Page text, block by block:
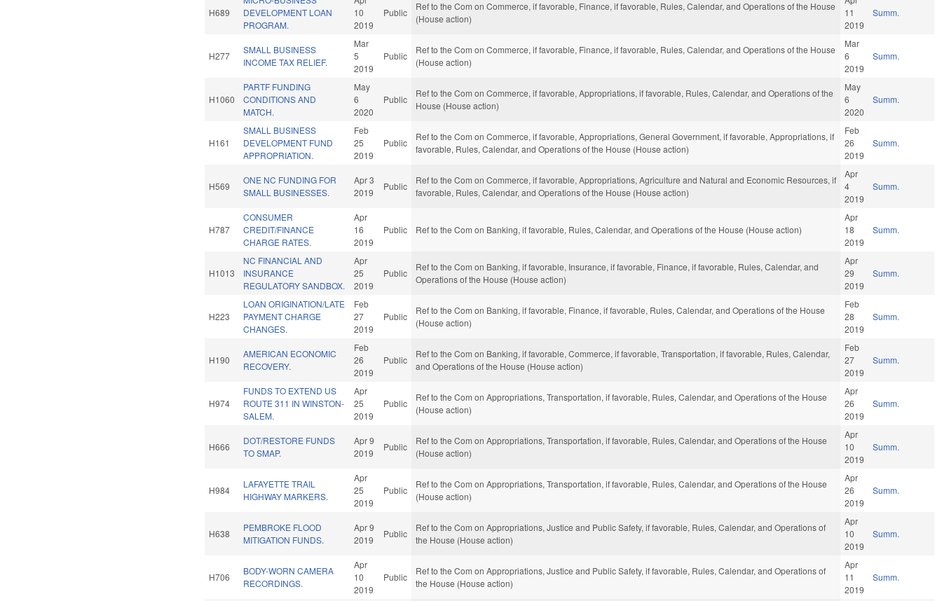
H689
DEVELOPMENT LOAN
PROGRAM.
10
2019
Public
Ref to the Com on Commerce, if favorable, Finance, if favorable, Rules, Calendar, and Operations of the House
(House action)
11
2019
Summ.
H277
SMALL BUSINESS
INCOME TAX RELIEF.
Mar
5
2019
Public
Ref to the Com on Commerce, if favorable, Finance, if favorable, Rules, Calendar, and Operations of the House
(House action)
Mar
6
2019
Summ.
H1060
PARTF FUNDING
CONDITIONS AND
MATCH.
May
6
2020
Public
Ref to the Com on Commerce, if favorable, Appropriations, if favorable, Rules, Calendar, and Operations of the
House (House action)
May
6
2020
Summ.
H161
SMALL BUSINESS
DEVELOPMENT FUND
APPROPRIATION.
Feb
25
2019
Public
Ref to the Com on Commerce, if favorable, Appropriations, General Government, if favorable, Appropriations, if
favorable, Rules, Calendar, and Operations of the House (House action)
Feb
26
2019
Summ.
H569
ONE NC FUNDING FOR
SMALL BUSINESSES.
Apr 3
2019
Public
Ref to the Com on Commerce, if favorable, Appropriations, Agriculture and Natural and Economic Resources, if
favorable, Rules, Calendar, and Operations of the House (House action)
Apr
4
2019
Summ.
H787
CONSUMER
CREDIT/FINANCE
CHARGE RATES.
Apr
16
2019
Public Ref to the Com on Banking, if favorable, Rules, Calendar, and Operations of the House (House action)
Apr
18
2019
Summ.
H1013
NC FINANCIAL AND
INSURANCE
REGULATORY SANDBOX.
Apr
25
2019
Public
Ref to the Com on Banking, if favorable, Insurance, if favorable, Finance, if favorable, Rules, Calendar, and
Operations of the House (House action)
Apr
29
2019
Summ.
H223
LOAN ORIGINATION/LATE
PAYMENT CHARGE
CHANGES.
Feb
27
2019
Public
Ref to the Com on Banking, if favorable, Finance, if favorable, Rules, Calendar, and Operations of the House
(House action)
Feb
28
2019
Summ.
H190
AMERICAN ECONOMIC
RECOVERY.
Feb
26
2019
Public
Ref to the Com on Banking, if favorable, Commerce, if favorable, Transportation, if favorable, Rules, Calendar,
and Operations of the House (House action)
Feb
27
2019
Summ.
H974
FUNDS TO EXTEND US
ROUTE 311 IN WINSTON-
SALEM.
Apr
25
2019
Public
Ref to the Com on Appropriations, Transportation, if favorable, Rules, Calendar, and Operations of the House
(House action)
Apr
26
2019
Summ.
H666
DOT/RESTORE FUNDS
TO SMAP.
Apr 9
2019
Public
Ref to the Com on Appropriations, Transportation, if favorable, Rules, Calendar, and Operations of the House
(House action)
Apr
10
2019
Summ.
H984
LAFAYETTE TRAIL
HIGHWAY MARKERS.
Apr
25
2019
Public
Ref to the Com on Appropriations, Transportation, if favorable, Rules, Calendar, and Operations of the House
(House action)
Apr
26
2019
Summ.
H638
PEMBROKE FLOOD
MITIGATION FUNDS.
Apr 9
2019
Public
Ref to the Com on Appropriations, Justice and Public Safety, if favorable, Rules, Calendar, and Operations of
the House (House action)
Apr
10
2019
Summ.
H706
BODY-WORN CAMERA
RECORDINGS.
Apr
10
2019
Public
Ref to the Com on Appropriations, Justice and Public Safety, if favorable, Rules, Calendar, and Operations of
the House (House action)
Apr
11
2019
Summ.